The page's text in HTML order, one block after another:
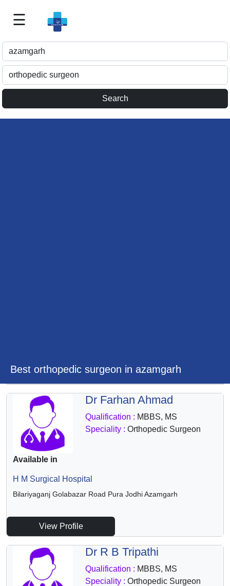
Doctor
For
Me
☰
Best orthopedic surgeon in azamgarh
Dr Farhan Ahmad
Qualification : MBBS, MS
Speciality : Orthopedic Surgeon
Available in
H M Surgical Hospital
Bilariyaganj Golabazar Road Pura Jodhi Azamgarh
View Profile
Dr R B Tripathi
Qualification : MBBS, MS
Speciality : Orthopedic Surgeon